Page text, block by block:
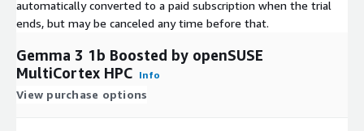
automatically converted to a paid subscription when the trial
ends, but may be canceled any time before that.
Gemma 3 1b Boosted by openSUSE
MultiCortex HPC Info
View purchase options